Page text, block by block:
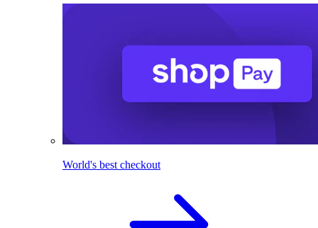
World's best checkout